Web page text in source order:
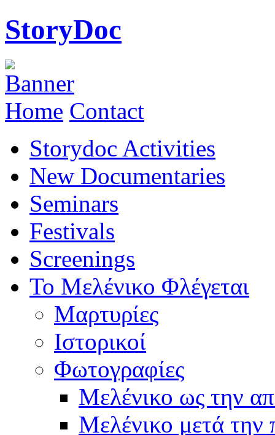
StoryDoc
Home Contact
Storydoc Activities
New Documentaries
Seminars
Festivals
Screenings
Το Μελένικο Φλέγεται
Μαρτυρίες
Ιστορικοί
Φωτογραφίες
Μελένικο ως την
Μελένικο μετά